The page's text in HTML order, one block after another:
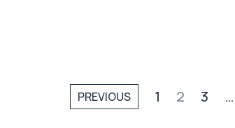
PREVIOUS 1 2 3 …